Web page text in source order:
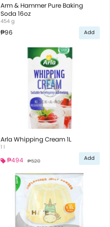
Arm & Hammer Pure Baking
Soda 16oz
454 g
₱96 Add
Arla Whipping Cream 1L
1 l
₱494 ₱520 Add